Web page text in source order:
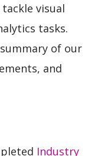
visual
tasks.
of our
and
Industry